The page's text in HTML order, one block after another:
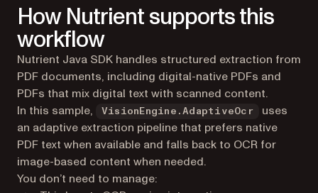
How Nutrient supports this
workflow
Nutrient Java SDK handles structured extraction from
PDF documents, including digital-native PDFs and
PDFs that mix digital text with scanned content.
In this sample,
VisionEngine.AdaptiveOcr
uses
an adaptive extraction pipeline that prefers native
PDF text when available and falls back to OCR for
image-based content when needed.
You don’t need to manage: